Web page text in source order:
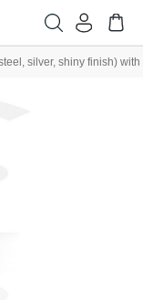
silver, shiny finish)